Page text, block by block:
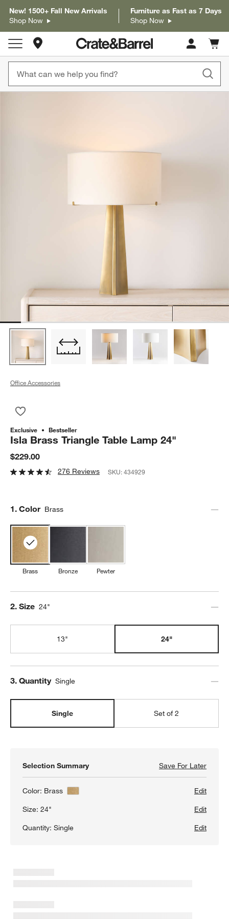
New! 1500+ Fall New Arrivals
Shop Now
Furniture as Fast as 7 Days
Shop Now
Store Locations
Cart
items
window)
Office Accessories
Exclusive Bestseller
Isla Brass Triangle Table Lamp 24"
$229.00
276 Reviews SKU:434929
Step
1. Color Brass
Brass Bronze Pewter
Step
2. Size 24"
13" 24"
Step
3. Quantity Single
Single Set of 2
Selection Summary Save For LaterSave
Isla
Color: Brass
Edit
Size:24"
Edit
Quantity:Single Edit